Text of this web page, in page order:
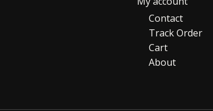
Contact
Track Order
Cart
About